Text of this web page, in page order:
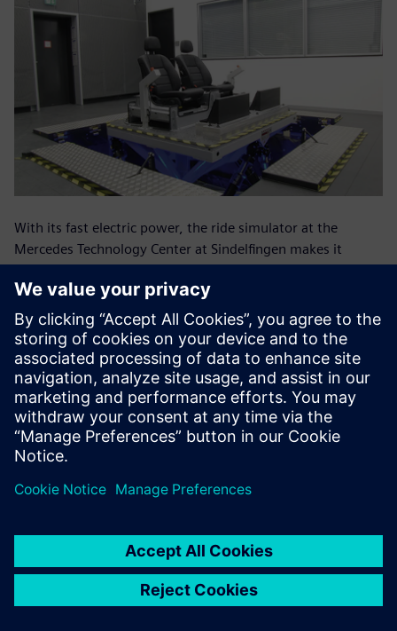
With its fast electric power, the ride simulator at the
Mercedes Technology Center at Sindelfingen makes it
possible to test drive ride characteristics of future vehicles
in full.
The Simcenter 3D for motion
simulation solver, combined
with the automation
capabilities offered,
represents an invaluable